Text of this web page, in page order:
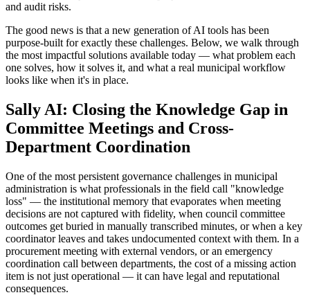
and audit risks.
The good news is that a new generation of AI tools has been
purpose-built for exactly these challenges. Below, we walk through
the most impactful solutions available today — what problem each
one solves, how it solves it, and what a real municipal workflow
looks like when it's in place.
Sally AI: Closing the Knowledge Gap in
Committee Meetings and Cross-
Department Coordination
One of the most persistent governance challenges in municipal
administration is what professionals in the field call "knowledge
loss" — the institutional memory that evaporates when meeting
decisions are not captured with fidelity, when council committee
outcomes get buried in manually transcribed minutes, or when a key
coordinator leaves and takes undocumented context with them. In a
procurement meeting with external vendors, or an emergency
coordination call between departments, the cost of a missing action
item is not just operational — it can have legal and reputational
consequences.